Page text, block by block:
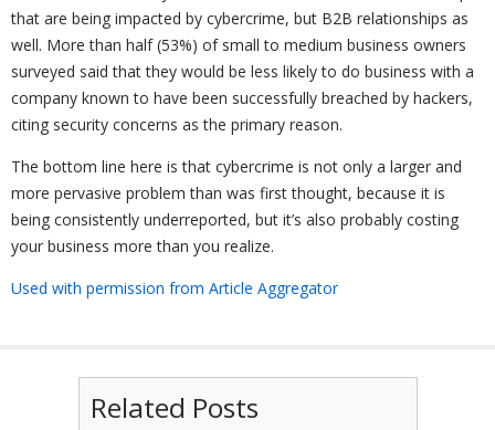
that are being impacted by cybercrime, but B2B relationships as
well. More than half (53%) of small to medium business owners
surveyed said that they would be less likely to do business with a
company known to have been successfully breached by hackers,
citing security concerns as the primary reason.
The bottom line here is that cybercrime is not only a larger and
more pervasive problem than was first thought, because it is
being consistently underreported, but it’s also probably costing
your business more than you realize.
Used with permission from Article Aggregator
Related Posts